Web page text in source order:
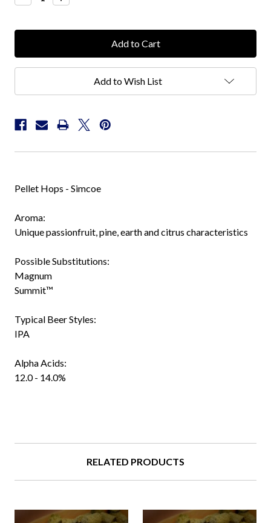
Quantity:Quantity:
Add to Wish List
Pellet Hops - Simcoe
Aroma:
Unique passionfruit, pine, earth and citrus characteristics
Possible Substitutions:
Magnum
Summit™
Typical Beer Styles:
IPA
Alpha Acids:
12.0 - 14.0%
RELATED PRODUCTS